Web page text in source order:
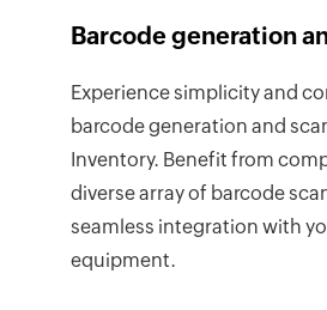
Barcode generation
Experience simplicity and
barcode generation and
Inventory. Benefit from
diverse array of barcode
seamless integration with
equipment.